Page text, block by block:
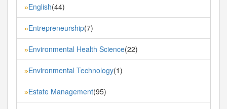
»English(44)
»Entrepreneurship(7)
»Environmental Health Science(22)
»Environmental Technology(1)
»Estate Management(95)